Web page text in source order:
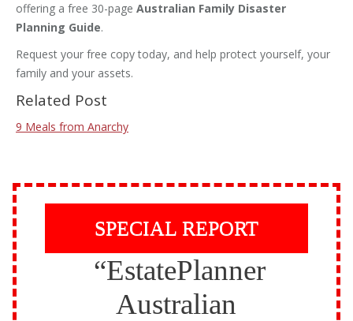
offering a free 30-page Australian Family Disaster
Planning Guide.
Request your free copy today, and help protect yourself, your
family and your assets.
Related Post
9 Meals from Anarchy
SPECIAL REPORT
“EstatePlanner
Australian